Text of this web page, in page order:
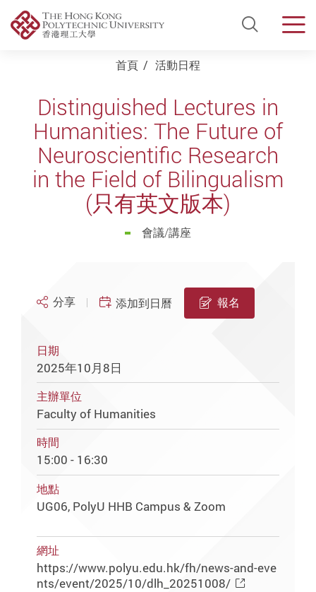
Open
首頁 活動日程
Distinguished Lectures in
Humanities: The Future of
Neuroscientific Research
in the Field of Bilingualism
(只有英文版本)
會議/講座
分享 添加到日曆 報名
日期
2025年10月8日
主辦單位
Faculty of Humanities
時間
15:00 - 16:30
地點
UG06, PolyU HHB Campus & Zoom
網址
https://www.polyu.edu.hk/fh/news-and-eve
nts/event/2025/10/dlh_20251008/